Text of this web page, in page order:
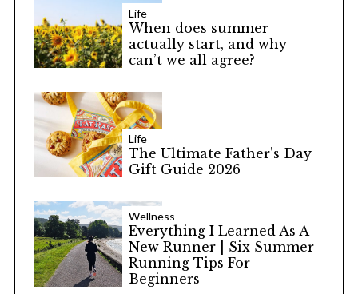
Life
When does summer
actually start, and why
can’t we all agree?
Life
The Ultimate Father’s Day
Gift Guide 2026
Wellness
Everything I Learned As A
New Runner | Six Summer
Running Tips For
Beginners